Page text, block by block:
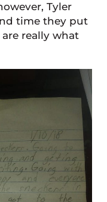
Tyler
time they put
really what